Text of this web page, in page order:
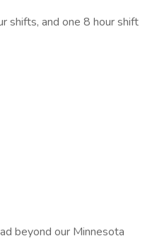
shifts, and one 8 hour shift
beyond our Minnesota